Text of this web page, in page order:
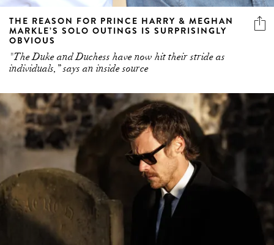
THE REASON FOR PRINCE HARRY & MEGHAN
MARKLE’S SOLO OUTINGS IS SURPRISINGLY
OBVIOUS
"The Duke and Duchess have now hit their stride as
individuals,” says an inside source